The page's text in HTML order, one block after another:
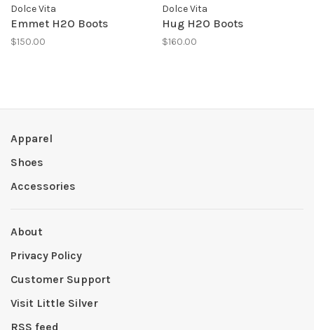
Dolce Vita
Emmet H2O Boots
$150.00
Dolce Vita
Hug H2O Boots
$160.00
Apparel
Shoes
Accessories
About
Privacy Policy
Customer Support
Visit Little Silver
RSS feed